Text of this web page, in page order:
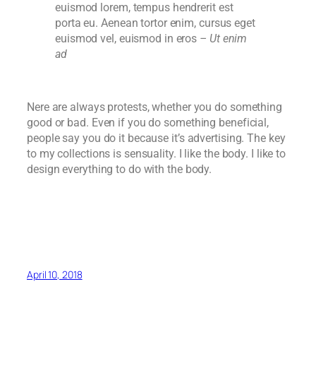
euismod lorem, tempus hendrerit est
porta eu. Aenean tortor enim, cursus eget
euismod vel, euismod in eros – Ut enim
ad
Nere are always protests, whether you do something
good or bad. Even if you do something beneficial,
people say you do it because it’s advertising. The key
to my collections is sensuality. I like the body. I like to
design everything to do with the body.
April 10, 2018